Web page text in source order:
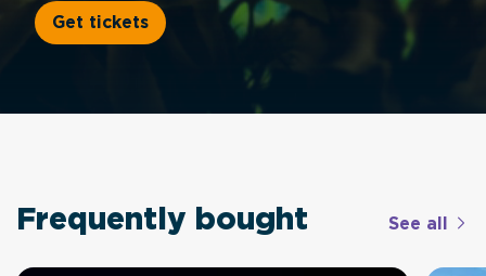
Get tickets
Frequently bought See all